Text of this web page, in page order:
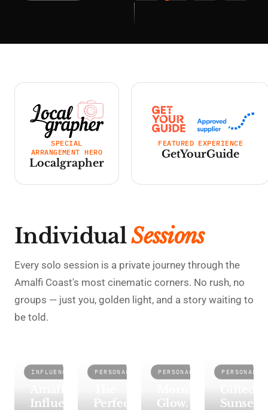
SPECIAL
ARRANGEMENT HERO
Localgrapher
FEATURED EXPERIENCE
GetYourGuide
IndividualSessions
Every solo session is a private journey through the
Amalfi Coast's most cinematic corners. No rush, no
groups — just you, golden light, and a story waiting to
be told.
INFLUENCER
AMALFI
Influencer
PERSONAL
RAVELLO
Perfect
PERSONAL
ATRANI
Glow.
PERSONAL
MAIORI
Sunset